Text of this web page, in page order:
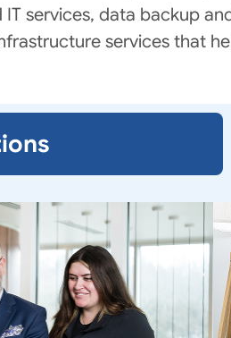
services, data backup
services that